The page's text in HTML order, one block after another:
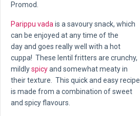
Promod.
Parippu vada is a savoury snack, which
can be enjoyed at any time of the
day and goes really well with a hot
cuppa! These lentil fritters are crunchy,
mildlyspicyand somewhat meaty in
their texture. This quick and easy recipe
is made from a combination of sweet
and spicy flavours.